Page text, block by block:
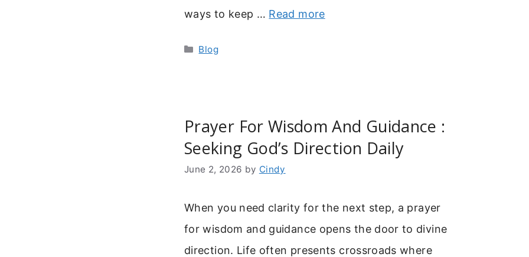
ways to keep … Read more
Categories
Blog
Prayer For Wisdom And Guidance :
Seeking God’s Direction Daily
June 2, 2026 by Cindy
When you need clarity for the next step, a prayer
for wisdom and guidance opens the door to divine
direction. Life often presents crossroads where